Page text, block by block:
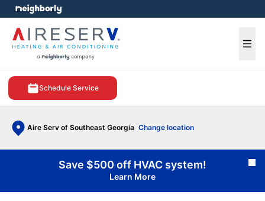
Schedule Service
Aire Serv of Southeast Georgia Change location
menu
Save $500 off HVAC system!
Learn More